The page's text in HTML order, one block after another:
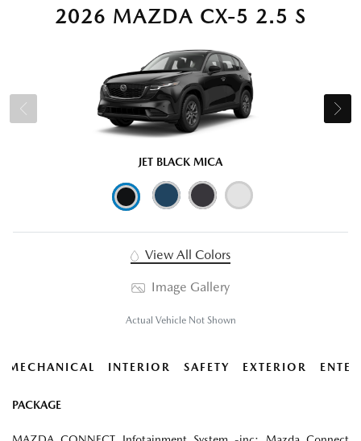
2026 MAZDA CX-5 2.5 S
JET BLACK MICA
View All Colors
Image Gallery
Actual Vehicle Not Shown
MECHANICAL INTERIOR SAFETY EXTERIOR
PACKAGE